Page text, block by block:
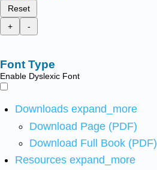
Reset
+
-
Font Type
Enable Dyslexic Font
Downloads expand_more
Download Page (PDF)
Download Full Book (PDF)
Resources expand_more